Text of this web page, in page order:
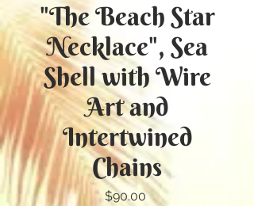
"The Beach Star
Necklace", Sea
Shell with Wire
Art and
Intertwined
Chains
$90.00Price